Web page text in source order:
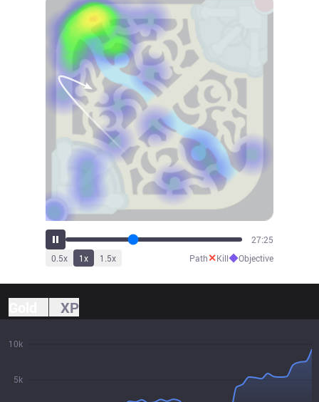
30:32
0.5x 1x 1.5x Path✕Kill◆Objective
XP
5k
10k